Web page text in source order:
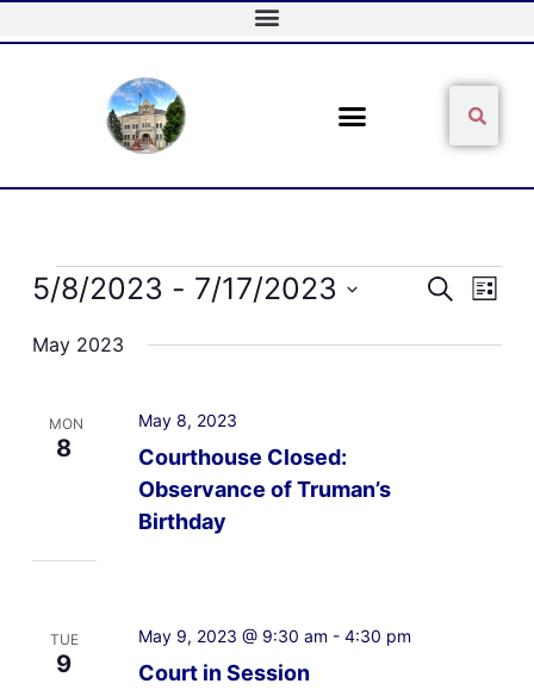
to
Events
Events
SearchEvent
List
5/8/2023 - 7/17/2023
date.
May 2023
MON
8
Courthouse Closed:
Observance of Truman’s
Birthday
May 8, 2023
TUE
9 Court in Session
May 9, 2023 @ 9:30 am - 4:30 pm